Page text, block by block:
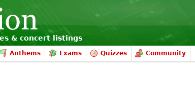
& concert listings
Anthems Exams Quizzes Community